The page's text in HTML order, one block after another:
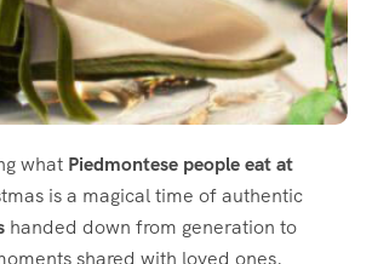
what Piedmontese people eat at
is a magical time of authentic
handed down from generation to
shared with loved ones.